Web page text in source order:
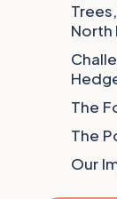
North
The
The
Our